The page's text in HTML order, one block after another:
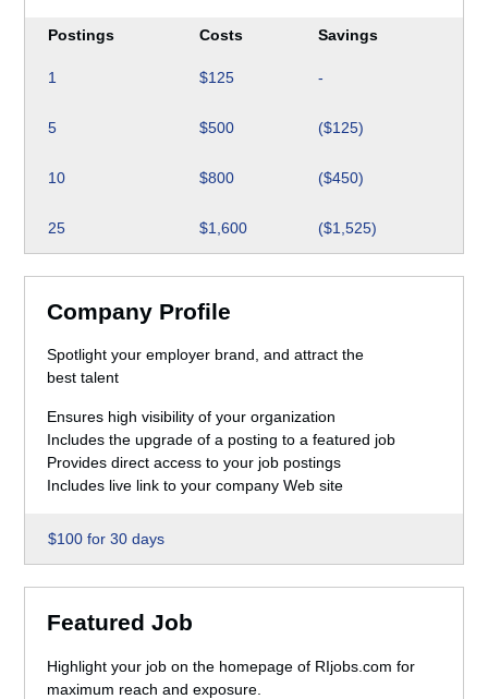
Postings Costs Savings
1 $125 -
5 $500 ($125)
10 $800 ($450)
25 $1,600 ($1,525)
Company Profile
Spotlight your employer brand, and attract the
best talent
Ensures high visibility of your organization
Includes the upgrade of a posting to a featured job
Provides direct access to your job postings
Includes live link to your company Web site
$100 for 30 days
Featured Job
Highlight your job on the homepage of RIjobs.com for
maximum reach and exposure.